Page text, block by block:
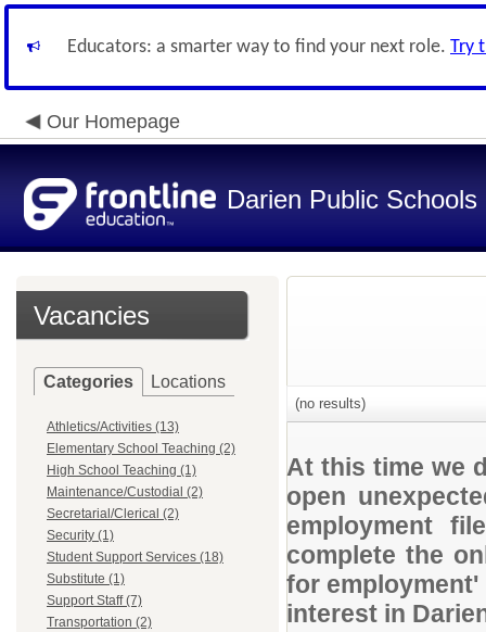
Educators: a smarter way to find your next role. Try
Our Homepage
Darien Public Schools
Vacancies
Categories Locations
Athletics/Activities (13)
Elementary School Teaching (2)
High School Teaching (1)
Maintenance/Custodial (2)
Secretarial/Clerical (2)
Security (1)
Student Support Services (18)
Substitute (1)
Support Staff (7)
Transportation (2)
(no results)
At this time we
open
employment
complete the
for
interest in